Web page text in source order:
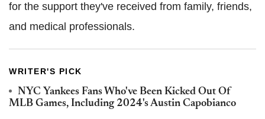
for the support they've received from family, friends,
and medical professionals.
WRITER'S PICK
NYC Yankees Fans Who've Been Kicked Out Of
MLB Games, Including 2024's Austin Capobianco